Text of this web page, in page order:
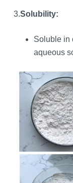
3.Solubility:
Soluble in
aqueous